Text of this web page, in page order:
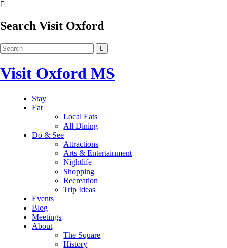
Search Visit Oxford
Visit Oxford MS
Stay
Eat
Local Eats
All Dining
Do & See
Attractions
Arts & Entertainment
Nightlife
Shopping
Recreation
Trip Ideas
Events
Blog
Meetings
About
The Square
History